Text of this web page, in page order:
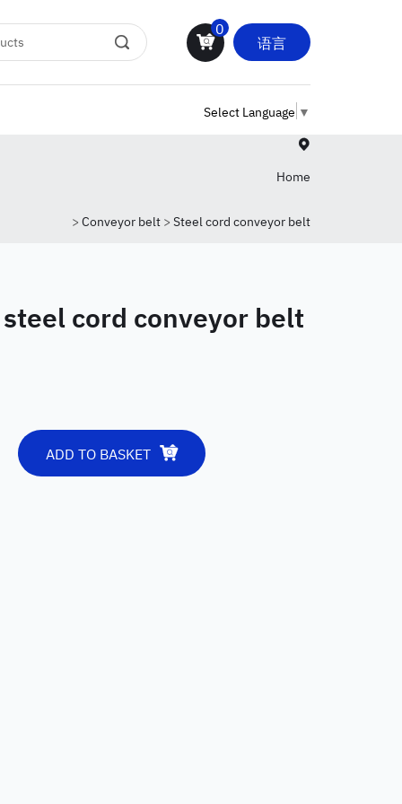
0
语言
Select Language ▼
Home
> Conveyor belt > Steel cord conveyor belt
cord conveyor belt
ADD TO BASKET